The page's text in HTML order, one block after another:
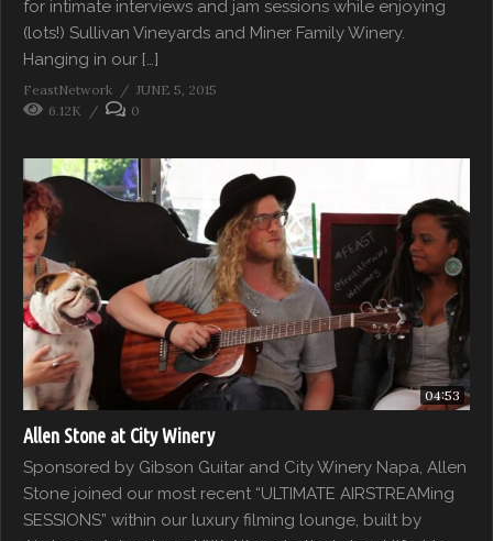
for intimate interviews and jam sessions while enjoying
(lots!) Sullivan Vineyards and Miner Family Winery.
Hanging in our […]
FeastNetwork
JUNE 5, 2015
6.12K
0
04:53
Allen Stone at City Winery
Sponsored by Gibson Guitar and City Winery Napa, Allen
Stone joined our most recent “ULTIMATE AIRSTREAMing
SESSIONS” within our luxury filming lounge, built by